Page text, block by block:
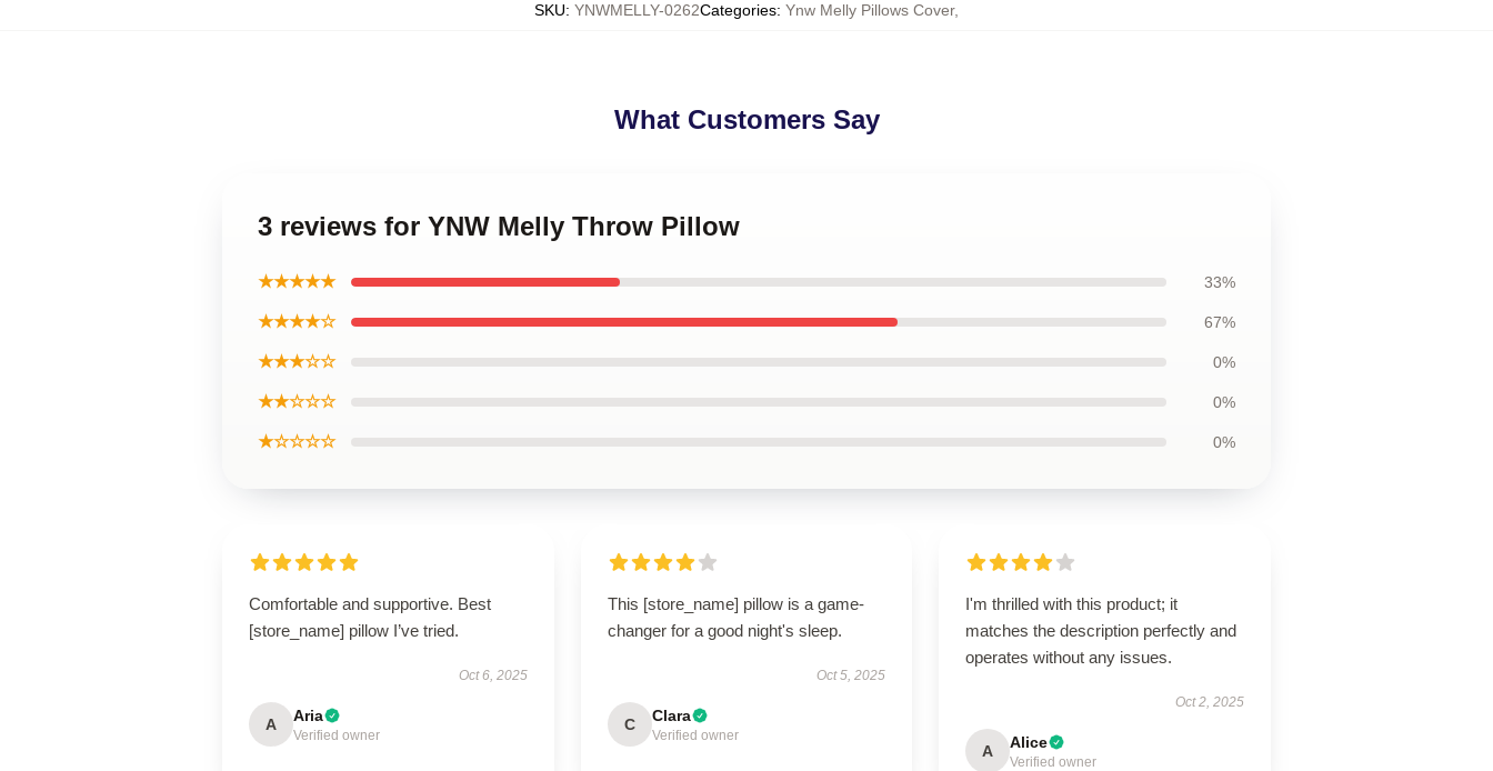
SKU: YNWMELLY-0262Categories: Ynw Melly Pillows Cover,
What Customers Say
3 reviews for YNW Melly Throw Pillow
★★★★★ 33%
★★★★☆ 67%
★★★☆☆ 0%
★★☆☆☆ 0%
★☆☆☆☆ 0%
Comfortable and supportive. Best
[store_name] pillow I’ve tried.
Oct 6, 2025
A Aria
Verified owner
This [store_name] pillow is a game-
changer for a good night's sleep.
Oct 5, 2025
C Clara
Verified owner
I'm thrilled with this product; it
matches the description perfectly and
operates without any issues.
Oct 2, 2025
A Alice
Verified owner